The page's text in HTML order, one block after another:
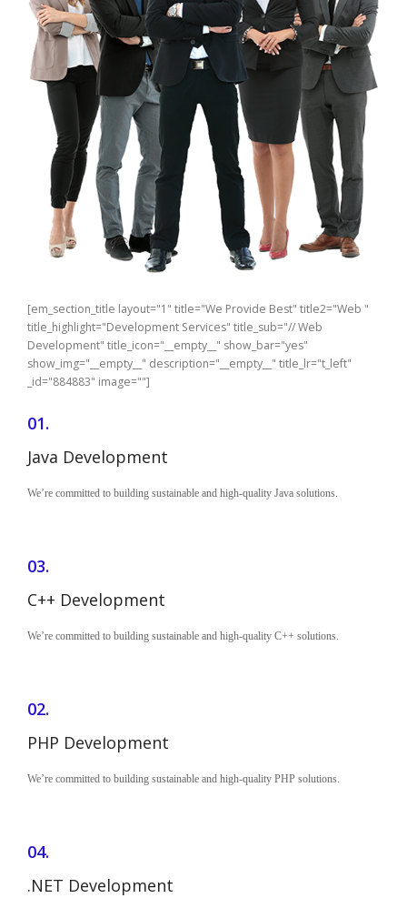
[em_section_title layout="1" title="We Provide Best" title2="Web "
title_highlight="Development Services" title_sub="// Web
Development" title_icon="__empty__" show_bar="yes"
show_img="__empty__" description="__empty__" title_lr="t_left"
_id="884883" image=""]
01.
Java Development
We’re committed to building sustainable and high-quality Java solutions.
03.
C++ Development
We’re committed to building sustainable and high-quality C++ solutions.
02.
PHP Development
We’re committed to building sustainable and high-quality PHP solutions.
04.
.NET Development